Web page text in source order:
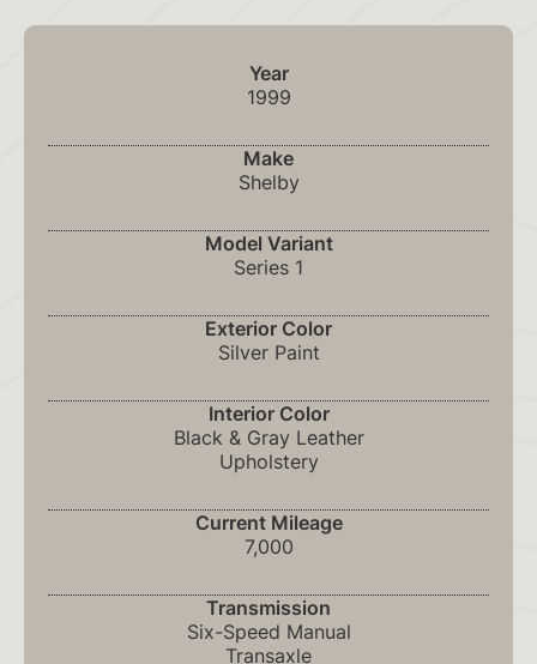
Year
1999
Make
Shelby
Model Variant
Series 1
Exterior Color
Silver Paint
Interior Color
Black & Gray Leather
Upholstery
Current Mileage
7,000
Transmission
Six-Speed Manual
Transaxle